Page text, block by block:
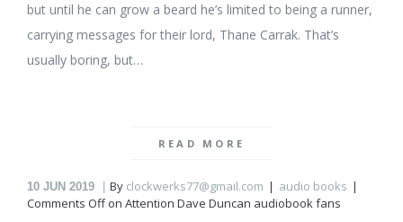
but until he can grow a beard he’s limited to being a runner,
carrying messages for their lord, Thane Carrak. That’s
usually boring, but…
READ MORE
10 JUN 2019 By clockwerks77@gmail.com
audio books
Comments Offon Attention Dave Duncan audiobook fans